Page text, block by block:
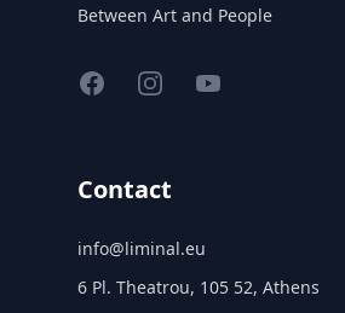
Between Art and People
FacebookInstagramYouTube
Contact
info@liminal.eu
6 Pl. Theatrou, 105 52, Athens